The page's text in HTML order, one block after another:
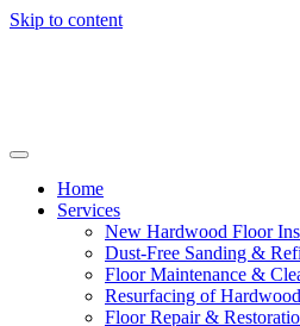
Skip to content
Home
Services
New Hardwood Floor
Dust-Free Sanding &
Floor Maintenance &
Resurfacing of
Floor Repair &